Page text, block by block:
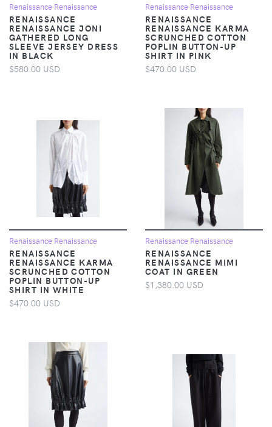
Renaissance Renaissance
RENAISSANCE
RENAISSANCE JONI
GATHERED LONG
SLEEVE JERSEY DRESS
IN BLACK
$580.00 USD
Renaissance Renaissance
RENAISSANCE
RENAISSANCE KARMA
SCRUNCHED COTTON
POPLIN BUTTON-UP
SHIRT IN PINK
$470.00 USD
Renaissance Renaissance
RENAISSANCE
RENAISSANCE KARMA
SCRUNCHED COTTON
POPLIN BUTTON-UP
SHIRT IN WHITE
$470.00 USD
Renaissance Renaissance
RENAISSANCE
RENAISSANCE MIMI
COAT IN GREEN
$1,380.00 USD